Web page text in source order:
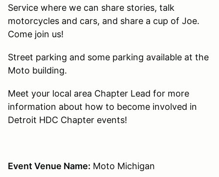
Service where we can share stories, talk
motorcycles and cars, and share a cup of Joe.
Come join us!
Street parking and some parking available at the
Moto building.
Meet your local area Chapter Lead for more
information about how to become involved in
Detroit HDC Chapter events!
Event Venue Name: Moto Michigan